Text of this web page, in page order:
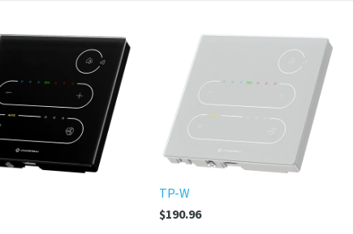
TP-W
$190.96